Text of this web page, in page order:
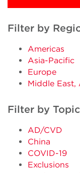
Filter by
Americas
Asia-Pacific
Europe
Middle East,
Filter by
AD/CVD
China
COVID-19
Exclusions